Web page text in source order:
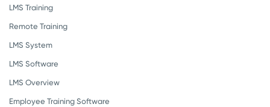
LMS Training
Remote Training
LMS System
LMS Software
LMS Overview
Employee Training Software